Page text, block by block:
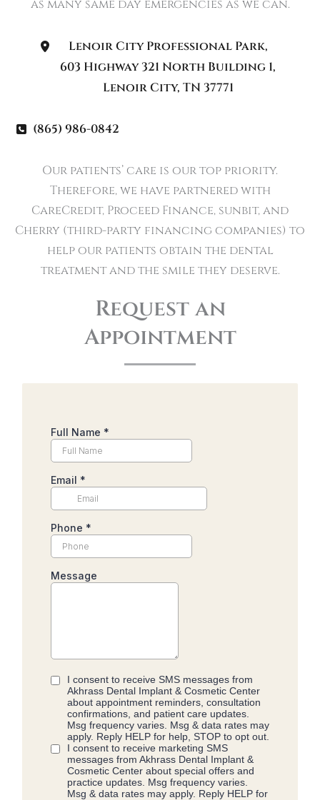
as many same day emergencies as we can.
Lenoir City Professional Park,
603 Highway 321 North Building 1,
Lenoir City, TN 37771
(865) 986-0842
Our patients’ care is our top priority.
Therefore, we have partnered with
CareCredit, Proceed Finance, sunbit, and
Cherry (third-party financing companies) to
help our patients obtain the dental
treatment and the smile they deserve.
Request an
Appointment